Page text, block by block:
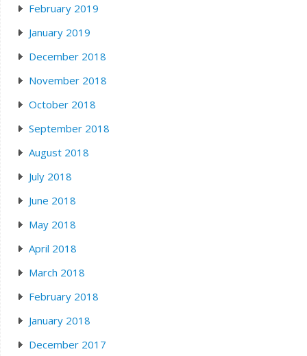
February 2019
January 2019
December 2018
November 2018
October 2018
September 2018
August 2018
July 2018
June 2018
May 2018
April 2018
March 2018
February 2018
January 2018
December 2017